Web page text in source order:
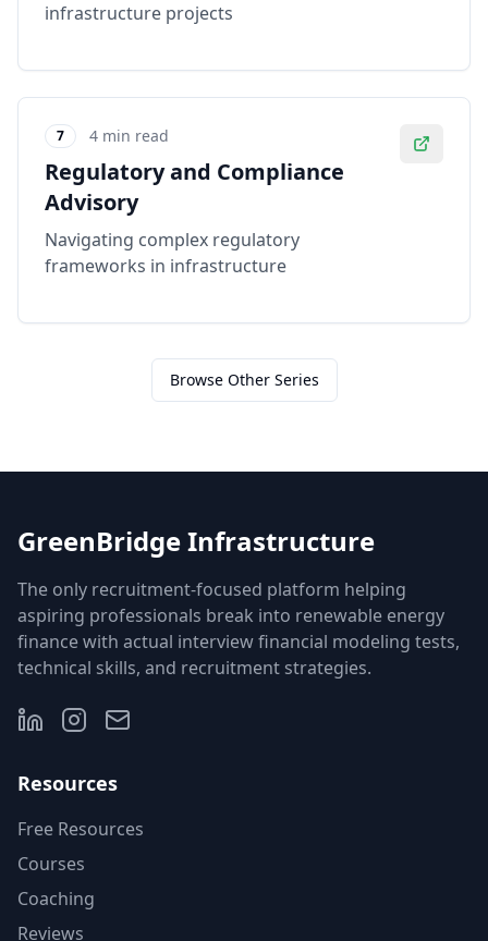
infrastructure projects
7 4 min read
Regulatory and Compliance
Advisory
Navigating complex regulatory
frameworks in infrastructure
Browse Other Series
GreenBridge Infrastructure
The only recruitment-focused platform helping
aspiring professionals break into renewable energy
finance with actual interview financial modeling tests,
technical skills, and recruitment strategies.
Resources
Free Resources
Courses
Coaching
Reviews